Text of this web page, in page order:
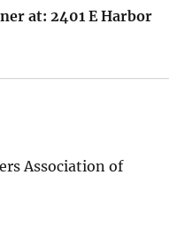
at: 2401 E Harbor
Association of